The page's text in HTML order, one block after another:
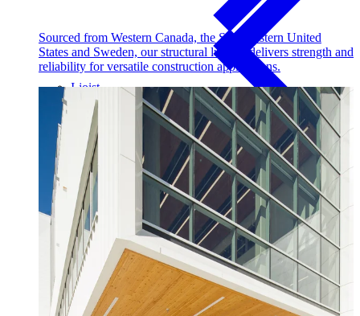
Get Involved
I-joist
Stories
Sourced from Western Canada, the Southeastern United
States and Sweden, our structural lumber delivers strength and
reliability for versatile construction applications.